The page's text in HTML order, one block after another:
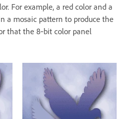
For example, a red color and a
a mosaic pattern to produce the
that the 8‑bit color panel